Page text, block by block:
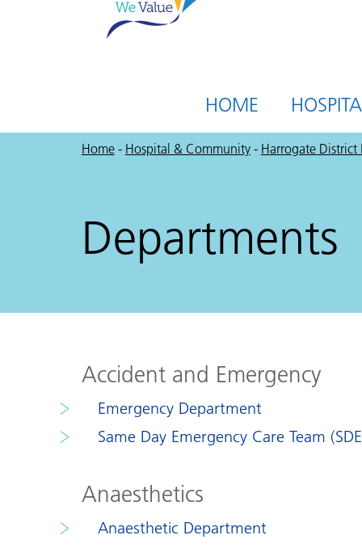
HOME
Home- Hospital & Community- Harrogate District
Departments
Accident and Emergency
Emergency Department
Same Day Emergency Care Team
Anaesthetics
Anaesthetic Department